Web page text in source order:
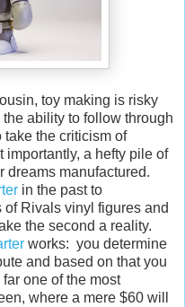
toy making is risky
ability to follow through
the criticism of
importantly, a hefty pile of
dreams manufactured.
in the past to
Rivals vinyl figures and
the second a reality.
works: you determine
and based on that you
one of the most
where a mere $60 will